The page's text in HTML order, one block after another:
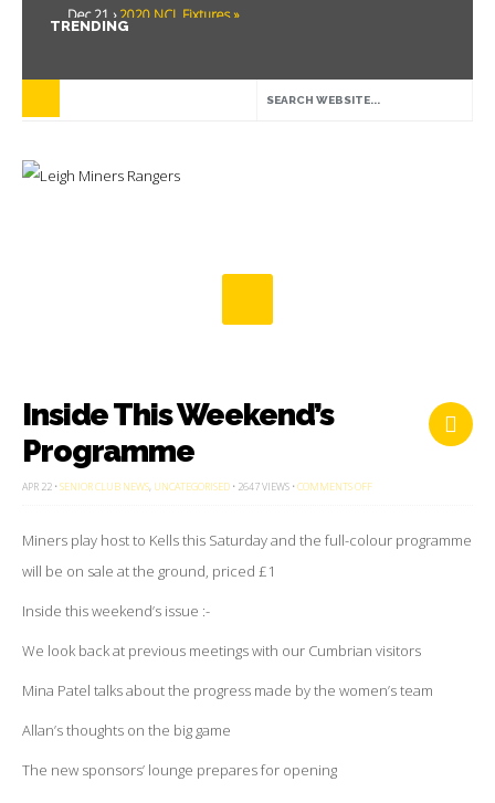
TRENDING
Dec 21 ›2020 NCL Fixtures »
Leigh Miners Rangers 28 Kells 14 »
Mar 3 ›Women & Girls Season Launch Video »
Inside This Weekend’s
Programme
APR 22 •SENIOR CLUB NEWS, UNCATEGORISED • 2647 VIEWS •COMMENTS OFFON
PROGRAMME
Miners play host to Kells this Saturday and the full-colour programme
will be on sale at the ground, priced £1
Inside this weekend’s issue :-
We look back at previous meetings with our Cumbrian visitors
Mina Patel talks about the progress made by the women’s team
Allan’s thoughts on the big game
The new sponsors’ lounge prepares for opening